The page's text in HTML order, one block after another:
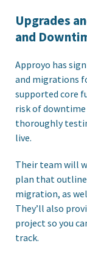
Upgrades
and
Approyo has
and migrations
supported core
risk of
thoroughly
live.
Their team will
plan that
migration, as
They’ll also
project so you
track.